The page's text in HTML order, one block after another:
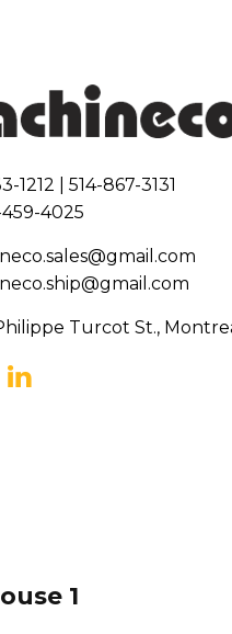
1212 | 514-867-3131
4025
Turcot St.,
1